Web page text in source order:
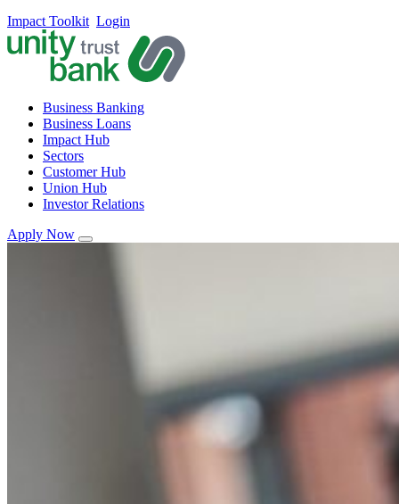
Impact Toolkit Login
Business Banking
Business Loans
Impact Hub
Sectors
Customer Hub
Union Hub
Investor Relations
Apply Now